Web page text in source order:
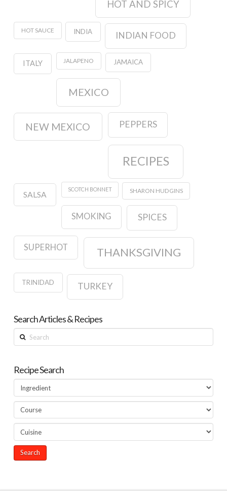
HOT AND SPICY
HOT SAUCE INDIA INDIAN FOOD
ITALY JALAPENO JAMAICA
MEXICO
NEW MEXICO PEPPERS
RECIPES
SALSA
SCOTCH BONNET SHARON HUDGINS
SMOKING SPICES
SUPERHOT THANKSGIVING
TRINIDAD TURKEY
Search Articles & Recipes
Search
Recipe Search